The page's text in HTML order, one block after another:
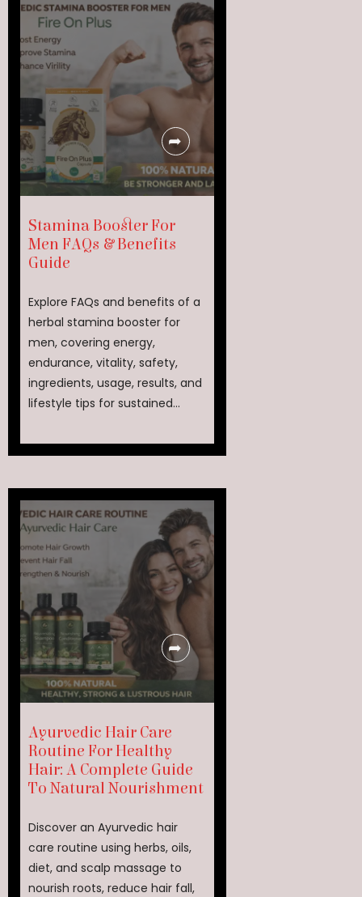
Stamina Booster For
Men FAQs & Benefits
Guide
Explore FAQs and benefits of a
herbal stamina booster for
men, covering energy,
endurance, vitality, safety,
ingredients, usage, results, and
lifestyle tips for sustained...
Ayurvedic Hair Care
Routine For Healthy
Hair: A Complete Guide
To Natural Nourishment
Discover an Ayurvedic hair
care routine using herbs, oils,
diet, and scalp massage to
nourish roots, reduce hair fall,